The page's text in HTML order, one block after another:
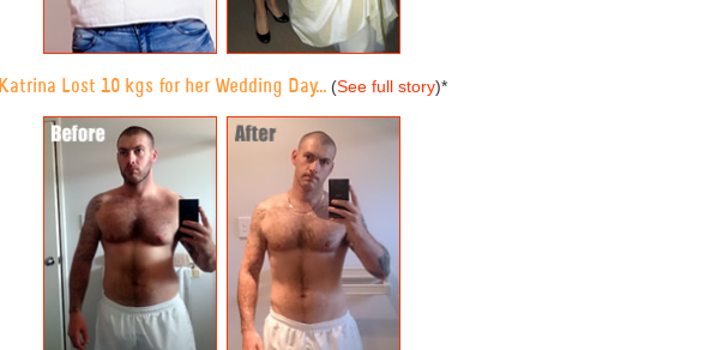
Katrina Lost 10 kgs for her Wedding Day... (See full story)*